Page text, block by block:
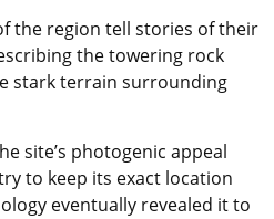
the region tell stories of their
the towering rock
stark terrain surrounding
site’s photogenic appeal
to keep its exact location
eventually revealed it to